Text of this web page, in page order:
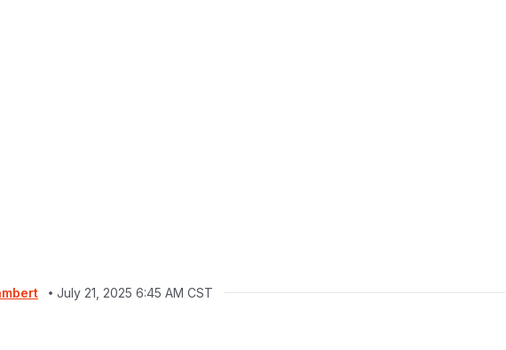
July 21, 2025 6:45 AM CST